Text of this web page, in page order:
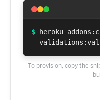
$ heroku
To provision, copy the